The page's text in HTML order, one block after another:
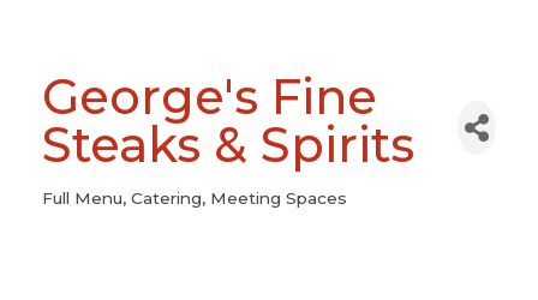
George's Fine
Steaks & Spirits
Categories
Full Menu Catering Meeting Spaces